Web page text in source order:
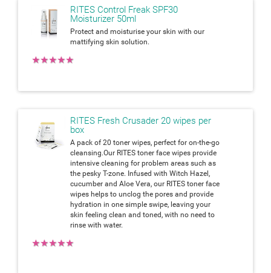
RITES Control Freak SPF30
Moisturizer 50ml
Protect and moisturise your skin with our
mattifying skin solution.
★
★
★
★
★
RITES Fresh Crusader 20 wipes per
box
A pack of 20 toner wipes, perfect for on-the-go
cleansing.Our RITES toner face wipes provide
intensive cleaning for problem areas such as
the pesky T-zone. Infused with Witch Hazel,
cucumber and Aloe Vera, our RITES toner face
wipes helps to unclog the pores and provide
hydration in one simple swipe, leaving your
skin feeling clean and toned, with no need to
rinse with water.
★
★
★
★
★